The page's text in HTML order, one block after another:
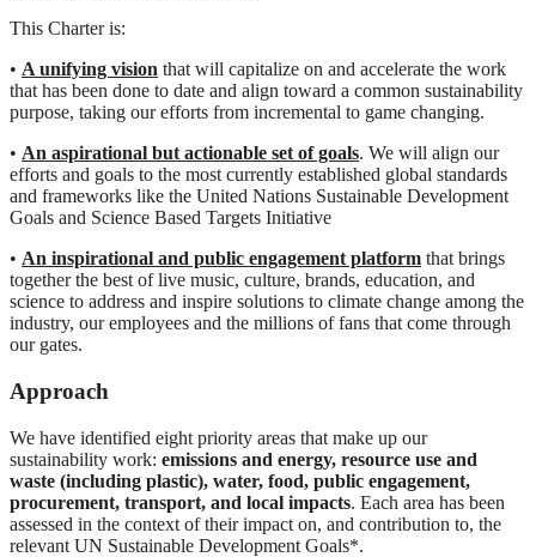
This Charter is:
• A unifying vision that will capitalize on and accelerate the work
that has been done to date and align toward a common sustainability
purpose, taking our efforts from incremental to game changing.
• An aspirational but actionable set of goals. We will align our
efforts and goals to the most currently established global standards
and frameworks like the United Nations Sustainable Development
Goals and Science Based Targets Initiative
• An inspirational and public engagement platform that brings
together the best of live music, culture, brands, education, and
science to address and inspire solutions to climate change among the
industry, our employees and the millions of fans that come through
our gates.
Approach
We have identified eight priority areas that make up our
sustainability work: emissions and energy, resource use and
waste (including plastic), water, food, public engagement,
procurement, transport, and local impacts. Each area has been
assessed in the context of their impact on, and contribution to, the
relevant UN Sustainable Development Goals*.